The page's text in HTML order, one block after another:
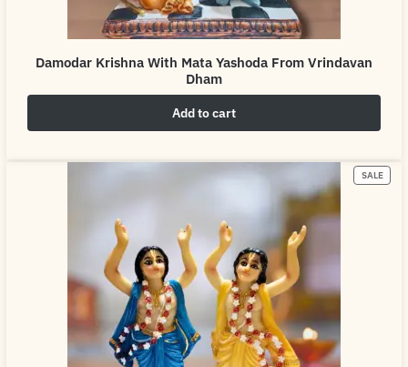
Damodar Krishna With Mata Yashoda From Vrindavan
Dham
Add to cart
SALE